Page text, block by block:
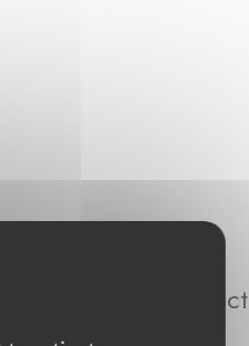
that we may collect